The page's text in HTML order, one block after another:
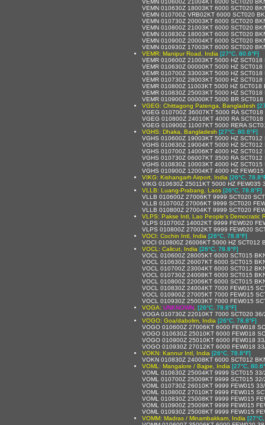
VEMN 010630Z 18003KT 6000 SCT020
VEMN 010700Z VRB02KT 6000 SCT020
VEMN 010730Z 20003KT 6000 SCT020
VEMN 010800Z 21003KT 6000 SCT020
VEMN 010830Z 18003KT 6000 SCT020
VEMN 010900Z 20004KT 6000 SCT020
VEMN 010930Z 17003KT 6000 SCT020
VEMR: Manipur Road, India [27°C, 80.6°F]
VEMR 010600Z 21003KT 5000 HZ
VEMR 010630Z 00000KT 5000 HZ
VEMR 010700Z 33003KT 5000 HZ
VEMR 010730Z 28003KT 5000 HZ
VEMR 010800Z 11003KT 5000 HZ
VEMR 010830Z 25003KT 5000 HZ
VEMR 010900Z 00000KT 5000 BR
VGEG: Chittagong Patenga, Bangladesh
VGEG 010700Z 36007KT 5000 RA
VGEG 010800Z 24010KT 4000 RA
VGEG 010900Z 11007KT 5000 RERA
VGHS: Dhaka, Bangladesh [27°C, 80.6°F]
VGHS 010600Z 19003KT 5000 HZ
VGHS 010630Z 19004KT 5000 HZ
VGHS 010700Z 14006KT 4000 HZ
VGHS 010730Z 06007KT 3500 RA
VGHS 010830Z 10003KT 4000 HZ
VGHS 010900Z 12004KT 4000 HZ
VIKG: Kishangarh Airport, India [26°C,
VIKG 010630Z 25011KT 5000 HZ FEW035
VLLB: Luang-Prabang, Laos [26°C, 78.8°F]
VLLB 010600Z 27006KT 9999 SCT020
VLLB 010700Z 27006KT 9999 SCT020
VLLB 010800Z 27004KT 9999 SCT020
VLPS: Pakse Intl, Lao People's Democratic
VLPS 010700Z 14002KT 9999 FEW020
VLPS 010800Z 27002KT 9999 FEW020
VOCI: Cochin Intl, India [26°C, 78.8°F]
VOCI 010800Z 26006KT 5000 HZ SCT012
VOCL: Calicut, India [26°C, 78.8°F]
VOCL 010600Z 28005KT 6000 SCT015
VOCL 010630Z 26007KT 6000 SCT015
VOCL 010700Z 23004KT 6000 SCT012
VOCL 010730Z 24008KT 6000 SCT015
VOCL 010800Z 22006KT 6000 SCT015
VOCL 010830Z 24004KT 7000 FEW015
VOCL 010900Z 27005KT 7000 FEW015
VOCL 010930Z 25003KT 7000 FEW015
VOGA: UNKNOWN [26°C, 78.8°F]
VOGA 010730Z 22010KT 7000 SCT020
VOGO: Goa/dabolim, India [26°C, 78.8°F]
VOGO 010600Z 27006KT 6000 FEW018
VOGO 010630Z 25010KT 6000 FEW018
VOGO 010900Z 25010KT 6000 FEW018
VOGO 010930Z 27012KT 6000 FEW018
VOKN: Kannur Intl, India [26°C, 78.8°F]
VOKN 010830Z 24008KT 6000 SCT012
VOML: Mangalore / Bajpe, India [27°C,
VOML 010630Z 25004KT 9999 SCT015
VOML 010700Z 25009KT 9999 SCT015
VOML 010730Z 26010KT 9999 FEW015
VOML 010800Z 27010KT 9999 FEW015
VOML 010830Z 25008KT 9999 FEW015
VOML 010900Z 25009KT 9999 FEW015
VOML 010930Z 25008KT 9999 FEW015
VOMM: Madras / Minambakkam, India